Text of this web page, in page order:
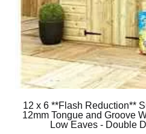
12 x 6 **Flash Reduction**
12mm Tongue and Groove
Low Eaves - Double